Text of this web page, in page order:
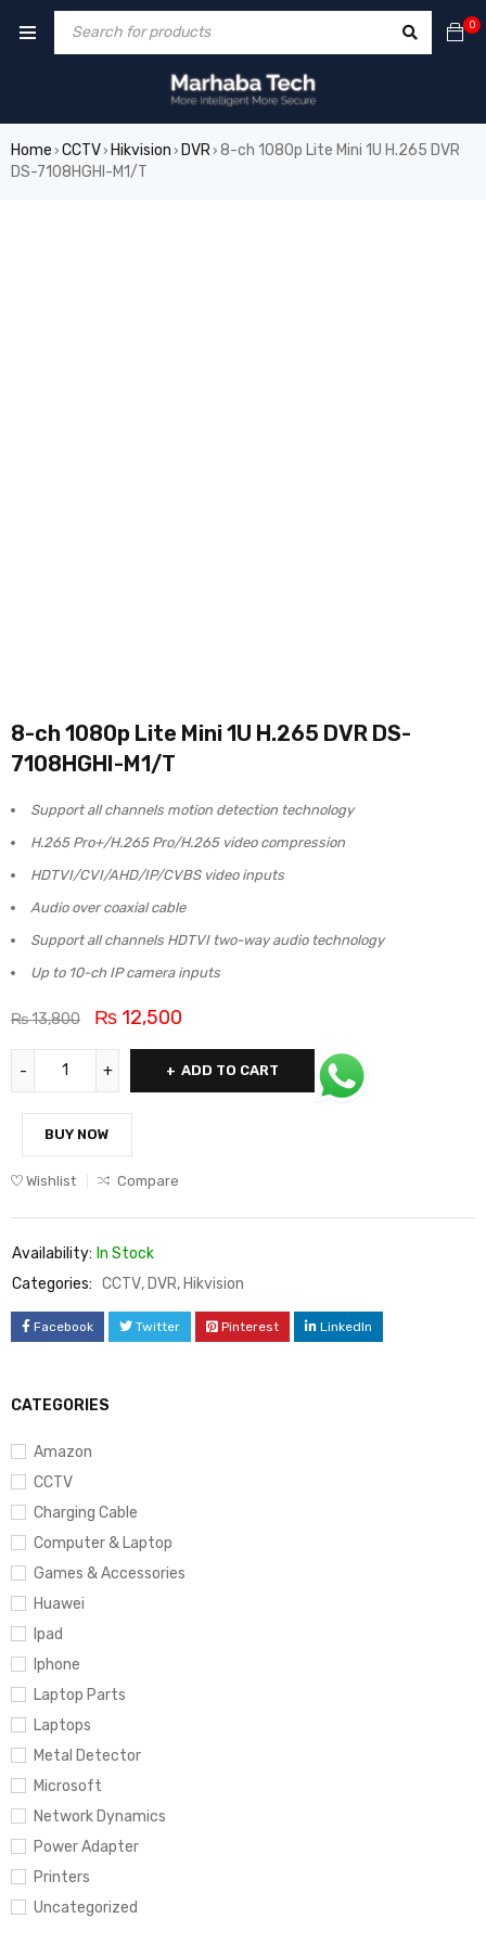
0
Home › CCTV› Hikvision › DVR› 8-ch 1080p Lite Mini 1U H.265 DVR
DS-7108HGHI-M1/T
CATEGORIES
Amazon
CCTV
Charging Cable
Computer & Laptop
Games & Accessories
Huawei
Ipad
Iphone
Laptop Parts
Laptops
Metal Detector
Microsoft
Network Dynamics
Power Adapter
Printers
Uncategorized
8-ch 1080p Lite Mini 1U H.265 DVR DS-
7108HGHI-M1/T
Support all channels motion detection technology
H.265 Pro+/H.265 Pro/H.265 video compression
HDTVI/CVI/AHD/IP/CVBS video inputs
Audio over coaxial cable
Support all channels HDTVI two-way audio technology
Up to 10-ch IP camera inputs
₨13,800 ₨ 12,500
ADD TO CART
BUY NOW
Wishlist Compare
Availability: In Stock
Categories: CCTV, DVR, Hikvision
Facebook Twitter Pinterest LinkedIn